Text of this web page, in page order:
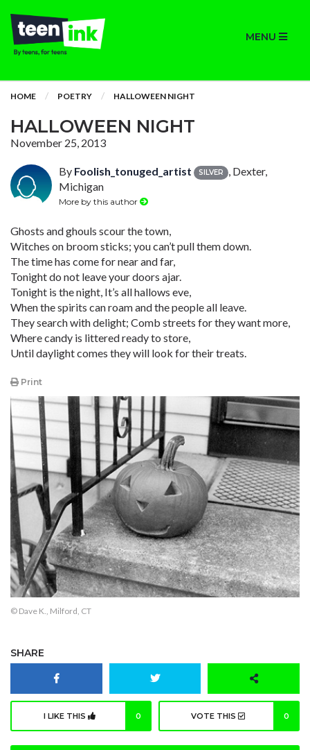
MENU
HOME POETRY HALLOWEEN NIGHT
HALLOWEEN NIGHT
November 25, 2013
By Foolish_tonuged_artist SILVER
, Dexter,
Michigan
More by this author
Ghosts and ghouls scour the town,
Witches on broom sticks; you can’t pull them down.
The time has come for near and far,
Tonight do not leave your doors ajar.
Tonight is the night, It’s all hallows eve,
When the spirits can roam and the people all leave.
They search with delight; Comb streets for they want more,
Where candy is littered ready to store,
Until daylight comes they will look for their treats.
Print
© Dave K., Milford, CT
SHARE
I LIKE THIS 0 VOTE THIS 0